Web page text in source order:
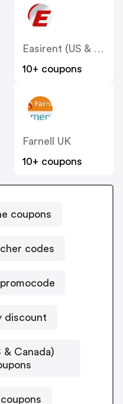
Easirent (US & Canada)
10+ coupons
Farnell UK
10+ coupons
coupons
codes
discount
& Canada)